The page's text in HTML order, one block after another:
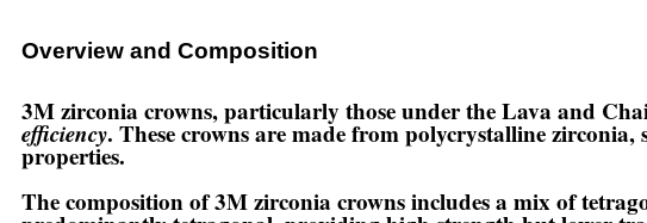
Overview and Composition
3M zirconia crowns, particularly those under the Lava and
efficiency. These crowns are made from polycrystalline
properties.
The composition of 3M zirconia crowns includes a mix of